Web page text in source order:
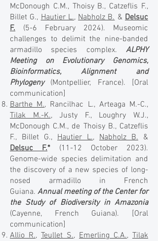
McDonough C.M., Thoisy B., Catzeflis F.,
Billet G.,Hautier L.,Nabholz B.&Delsuc
F. (5-6 February 2024). Museomic
challenges to delimit the nine-banded
armadillo species complex. ALPHY
Meeting on Evolutionary Genomics,
Bioinformatics, Alignment and
Phylogeny(Montpellier, France). [Oral
communication]
Barthe M., Rancilhac L., Arteaga M.-C.,
Tilak M.-K., Justy F., Loughry W.J.,
McDonough C.M., de Thoisy B., Catzeflis
F., Billet G., Hautier L., Nabholz B. &
Delsuc F.* (11-12 October 2023).
Genome-wide species delimitation and
the discovery of a new species of long-
nosed armadillo in French
Guiana. Annual meeting of the Center for
the Study of Biodiversity in Amazonia
(Cayenne, French Guiana). [Oral
communication]
Allio R., Teullet S., Emerling C.A., Tilak